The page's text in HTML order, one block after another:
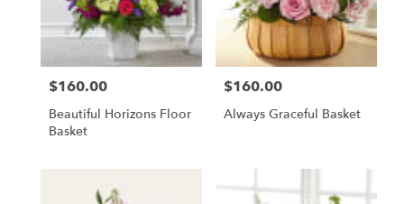
Price:
$160.00
Beautiful Horizons Floor
Basket
Price:
$160.00
Always Graceful Basket